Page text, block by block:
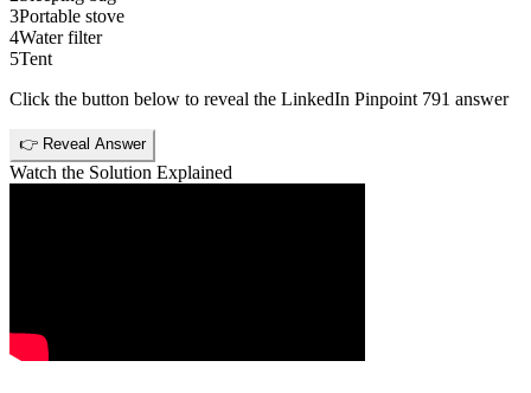
3Portable stove
4Water filter
5Tent
Click the button below to reveal the LinkedIn Pinpoint 791 answer
👉 Reveal Answer
Watch the Solution Explained